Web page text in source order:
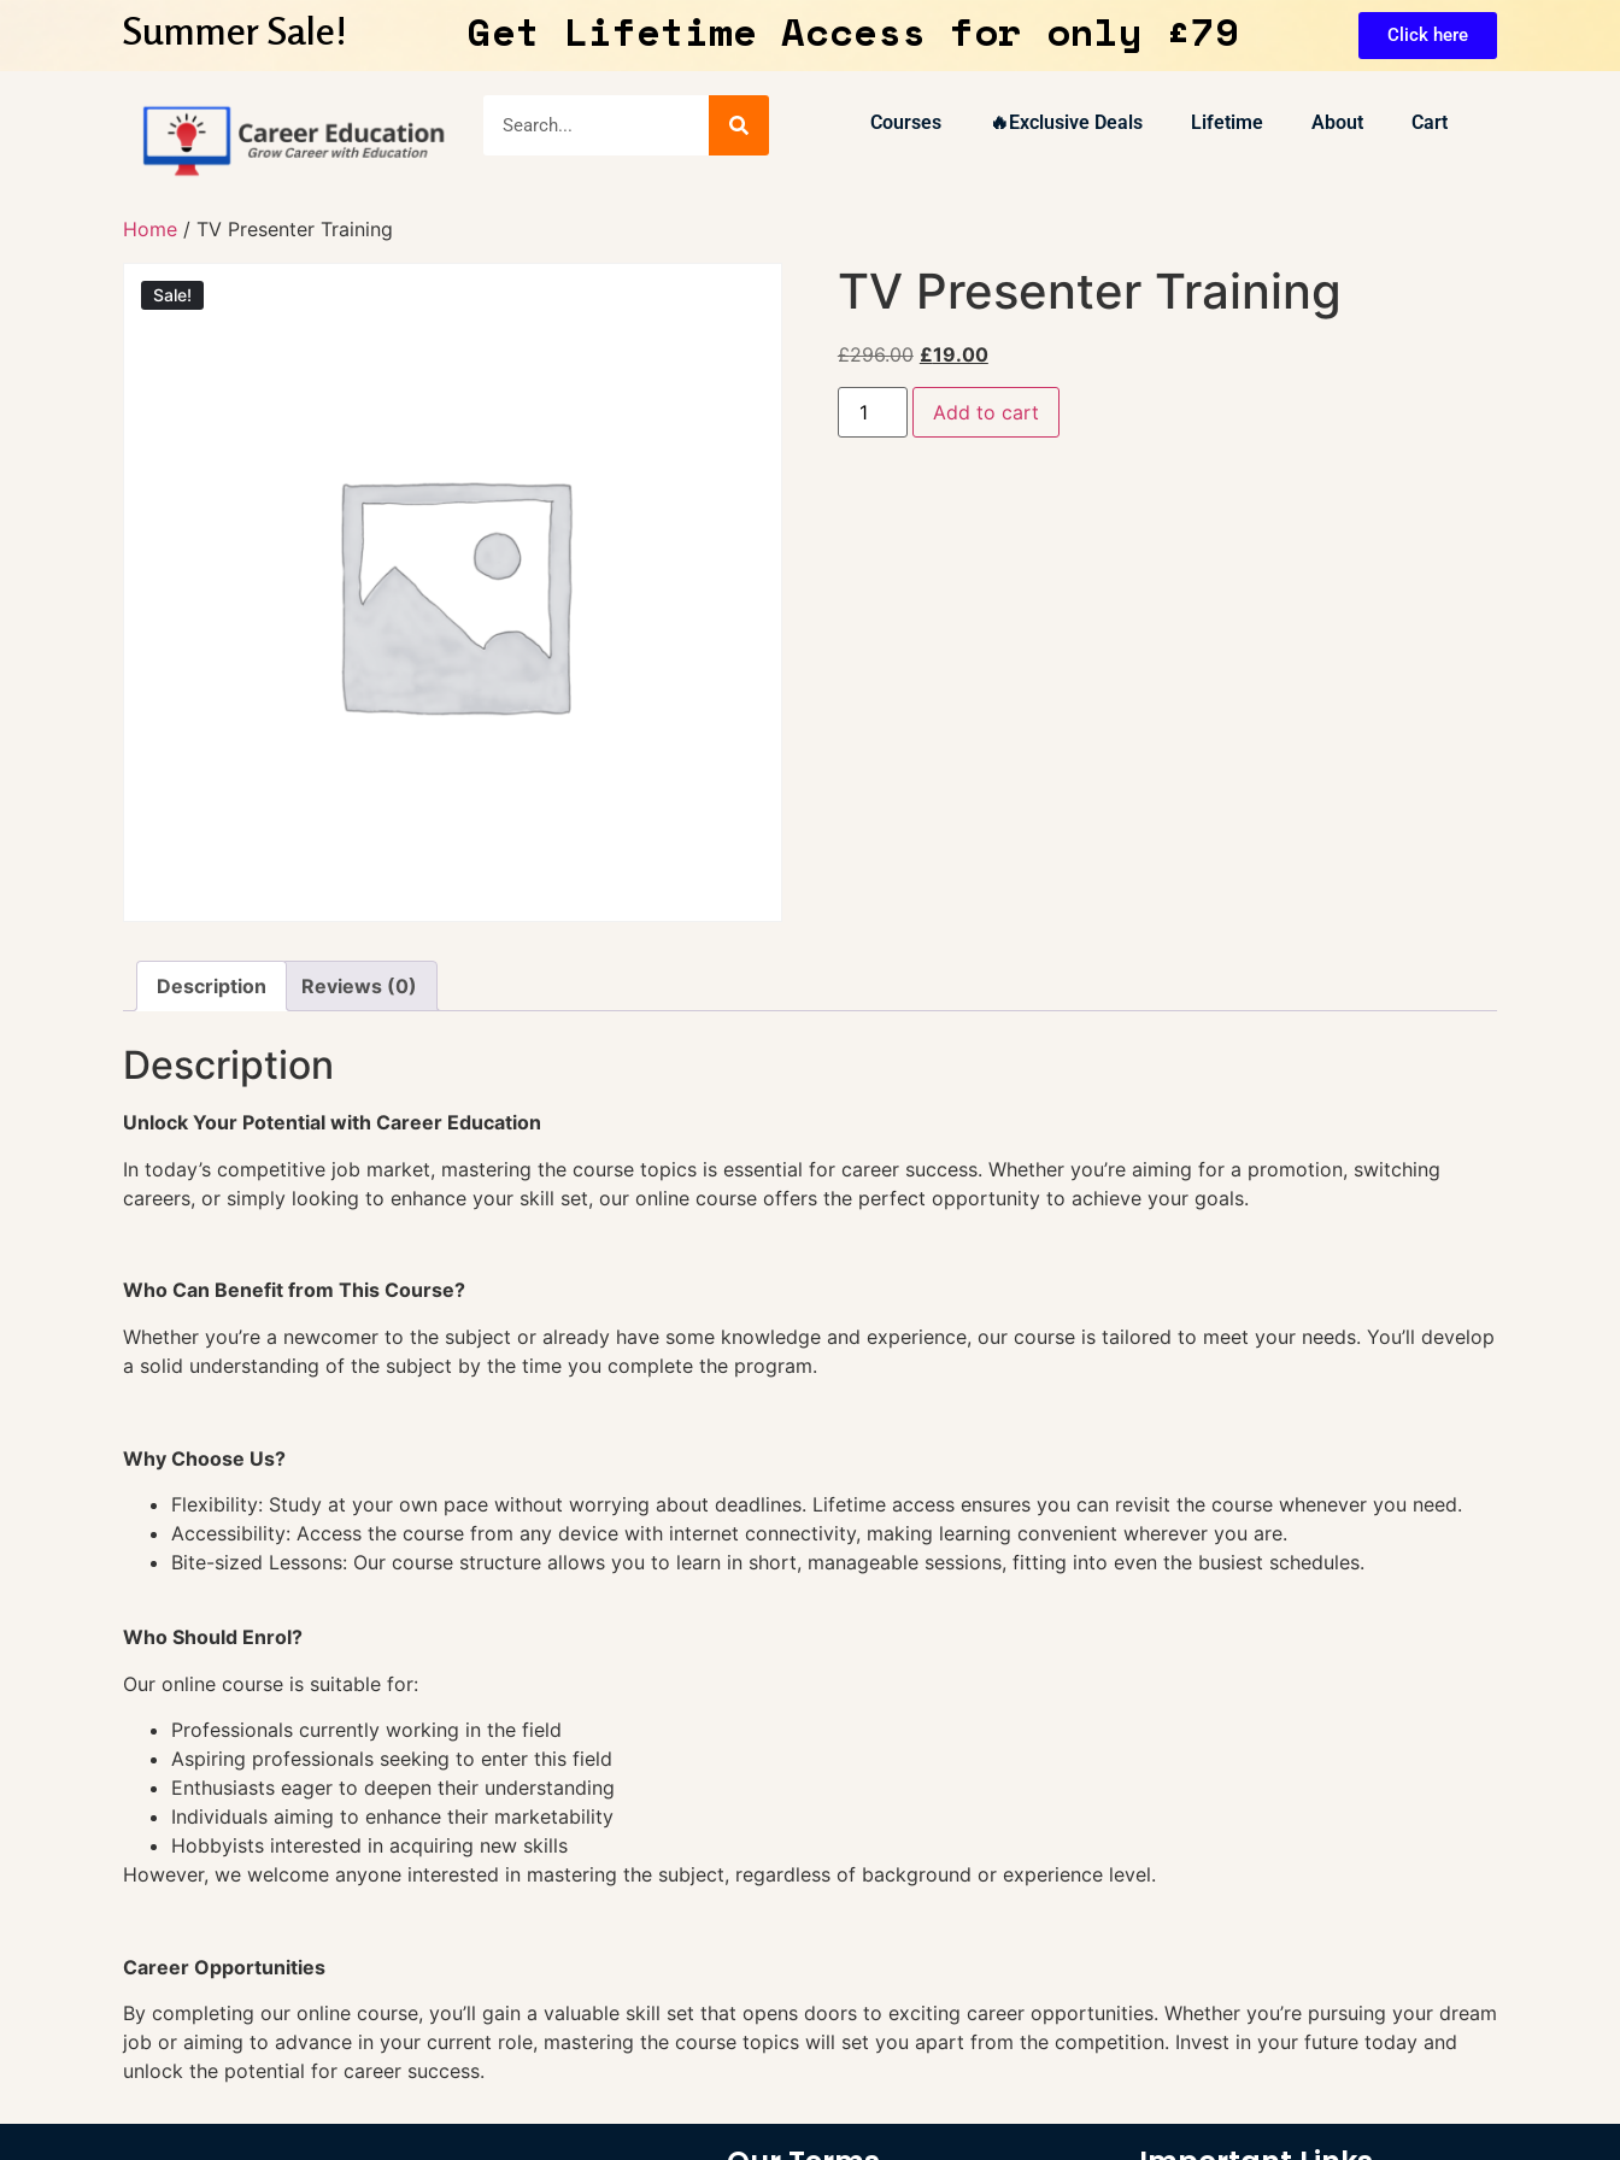
Summer Sale! Get Lifetime Access for only £79 Click here
Courses 🔥Exclusive Deals Lifetime About Cart
Home / TV Presenter Training
Sale! TV Presenter Training
£296.00 £19.00
Add to cart
Description Reviews (0)
Description
Unlock Your Potential with Career Education
In today’s competitive job market, mastering the course topics is essential for career success. Whether you’re aiming for a promotion, switching
careers, or simply looking to enhance your skill set, our online course offers the perfect opportunity to achieve your goals.
Who Can Benefit from This Course?
Whether you’re a newcomer to the subject or already have some knowledge and experience, our course is tailored to meet your needs. You’ll develop
a solid understanding of the subject by the time you complete the program.
Why Choose Us?
Flexibility: Study at your own pace without worrying about deadlines. Lifetime access ensures you can revisit the course whenever you need.
Accessibility: Access the course from any device with internet connectivity, making learning convenient wherever you are.
Bite-sized Lessons: Our course structure allows you to learn in short, manageable sessions, fitting into even the busiest schedules.
Who Should Enrol?
Our online course is suitable for:
Professionals currently working in the field
Aspiring professionals seeking to enter this field
Enthusiasts eager to deepen their understanding
Individuals aiming to enhance their marketability
Hobbyists interested in acquiring new skills
However, we welcome anyone interested in mastering the subject, regardless of background or experience level.
Career Opportunities
By completing our online course, you’ll gain a valuable skill set that opens doors to exciting career opportunities. Whether you’re pursuing your dream
job or aiming to advance in your current role, mastering the course topics will set you apart from the competition. Invest in your future today and
unlock the potential for career success.